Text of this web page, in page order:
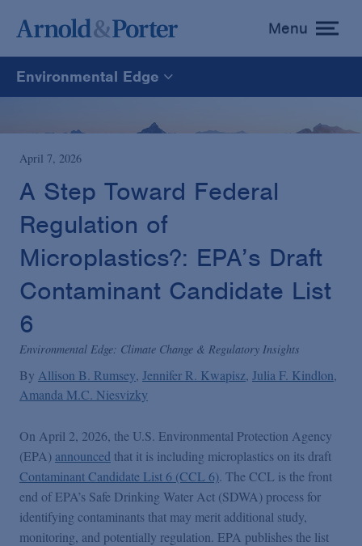
toggle
menu
Menu
Environmental Edge
Environmental Edge
Environmental Enforcement & Toxic Tort Litigation
Environmental Compliance and Counseling
April 7, 2026
A Step Toward Federal
Regulation of
Microplastics?: EPA’s Draft
Contaminant Candidate List
6
Environmental Edge: Climate Change & Regulatory Insights
By Allison B. Rumsey Jennifer R. Kwapisz Julia F. Kindlon
Amanda M.C. Niesvizky
On April 2, 2026, the U.S. Environmental Protection Agency
(EPA) announced that it is including microplastics on its draft
Contaminant Candidate List 6 (CCL 6). The CCL is the front
end of EPA’s Safe Drinking Water Act (SDWA) process for
identifying contaminants that may merit additional study,
monitoring, and potentially regulation. EPA publishes the list